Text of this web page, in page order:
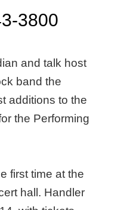
3800
and talk host
band the
additions to the
the Performing
first time at the
hall. Handler